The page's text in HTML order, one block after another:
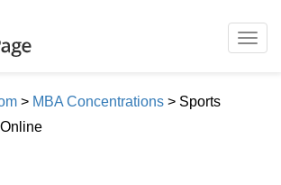
> MBA Concentrations > Sports